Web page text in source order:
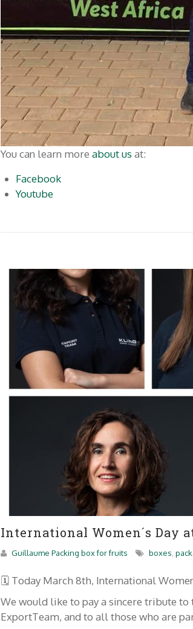
You can learn more ​​ about us at:
Facebook
Youtube
International Women´s Day
Guillaume Packing box for fruits boxes
🗓 Today March 8th, International
We would like to pay a sincere tribute
ExportTeam, and to all those who are